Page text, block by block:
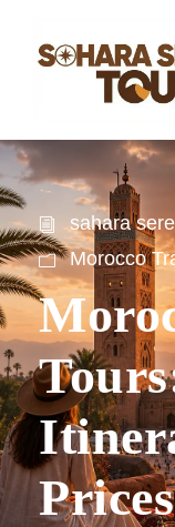
sahara
Morocco
Prices